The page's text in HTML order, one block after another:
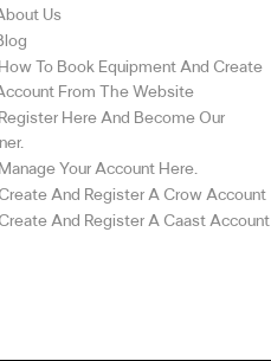
Us
How To Book Equipment And Create
From The Website
Register Here And Become Our
Manage Your Account Here.
Create And Register A Crow Account
Create And Register A Caast Account